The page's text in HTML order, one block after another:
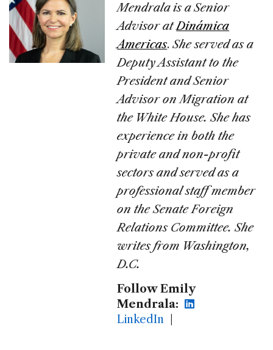
Mendrala is a Senior
Advisor atDinámica
Americas.She served as a
Deputy Assistant to the
President and Senior
Advisor on Migration at
the White House. She has
experience in both the
private and non-profit
sectors and served as a
professional staff member
on the Senate Foreign
Relations Committee. She
writes from Washington,
D.C.
Follow Emily
Mendrala:
LinkedIn